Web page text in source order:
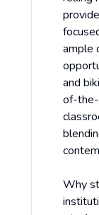
ample
and
of-the-
Why